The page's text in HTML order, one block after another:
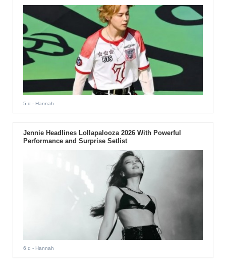
5 d - Hannah
Jennie Headlines Lollapalooza 2026 With Powerful
Performance and Surprise Setlist
6 d - Hannah